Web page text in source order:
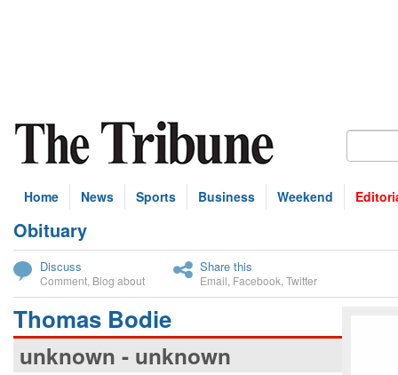
Home News Sports Business Weekend
Obituary
Discuss
Comment Blog about
Share this
Email Facebook Twitter
Thomas Bodie
unknown - unknown